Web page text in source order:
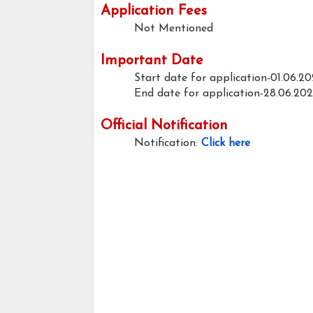
Application Fees
Not Mentioned
Important Date
Start date for application-
End date for application-
Official Notification
Notification: Click here